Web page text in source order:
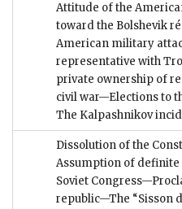
Attitude of the
toward the Bolshevik
American military
representative with
private ownership of
civil war—Elections to
The Kalpashnikov
Dissolution of the
Assumption of definite
Soviet
republic—The “Sisson